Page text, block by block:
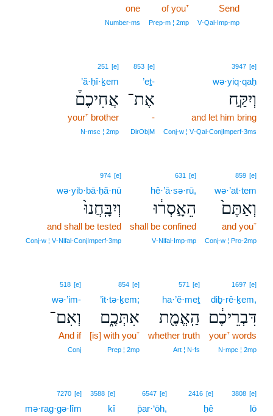
Send
V‑Qal‑Imp‑mp
of you⁺
Prep‑m ¦ 2mp
one
Number‑ms
3947 [e]
wə·yiq·qaḥ
וְיִקַּ֣ח
and let him bring
Conj‑w ¦ V‑Qal‑ConjImperf‑3ms
853 [e]
’eṯ-
אֶת־
-
DirObjM
251 [e]
’ă·ḥî·ḵem
אֲחִיכֶם֒
your⁺ brother
N‑msc ¦ 2mp
859 [e]
wə·’at·tem
וְאַתֶּם֙
and you⁺
Conj‑w ¦ Pro‑2mp
631 [e]
hê·’ā·sə·rū,
הֵאָ֣סְר֔וּ
shall be confined
V‑Nifal‑Imp‑mp
974 [e]
wə·yib·bā·ḥă·nū
וְיִבָּֽחֲנוּ֙
and shall be tested
Conj‑w ¦ V‑Nifal‑ConjImperf‑3mp
1697 [e]
diḇ·rê·ḵem,
דִּבְרֵיכֶ֔ם
your⁺ words
N‑mpc ¦ 2mp
571 [e]
ha·’ĕ·meṯ
הַֽאֱמֶ֖ת
whether truth
Art ¦ N‑fs
854 [e]
’it·tə·ḵem;
אִתְּכֶ֑ם
[is] with you⁺
Prep ¦ 2mp
518 [e]
wə·’im-
וְאִם־
And if
Conj
3808 [e]
lō
2416 [e]
ḥê
6547 [e]
p̄ar·‘ōh,
3588 [e]
kî
7270 [e]
mə·rag·gə·lîm